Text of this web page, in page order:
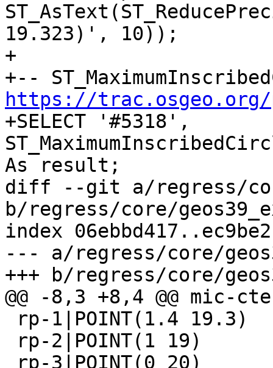
19.323)', 10));
+
https://
+SELECT '#5318',
As result;
diff --git a/regress/
b/regress/core/
index
--- a/regress/core/
+++ b/regress/core/
@@ -8,3 +8,4 @@ mic-